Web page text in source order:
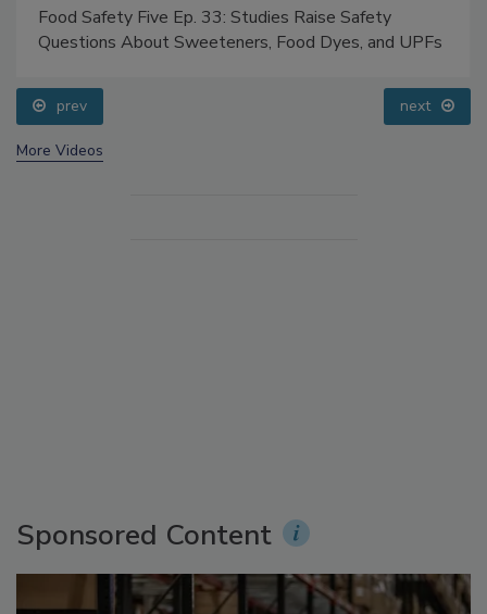
Food Safety Five Ep. 33: Studies Raise Safety
Questions About Sweeteners, Food Dyes, and UPFs
prev next
More Videos
Sponsored Content